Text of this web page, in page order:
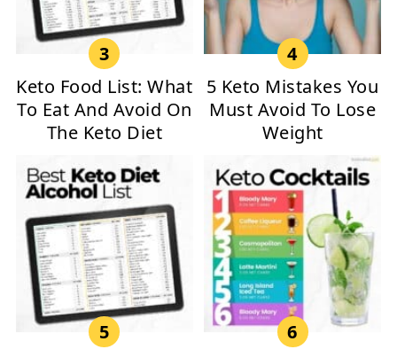
Keto Food List: What
To Eat And Avoid On
The Keto Diet
5 Keto Mistakes You
Must Avoid To Lose
Weight